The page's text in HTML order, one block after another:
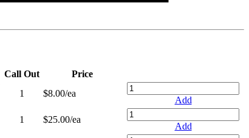
Call Out
Price
1 $8.00/ea
Add
1 $25.00/ea
Add